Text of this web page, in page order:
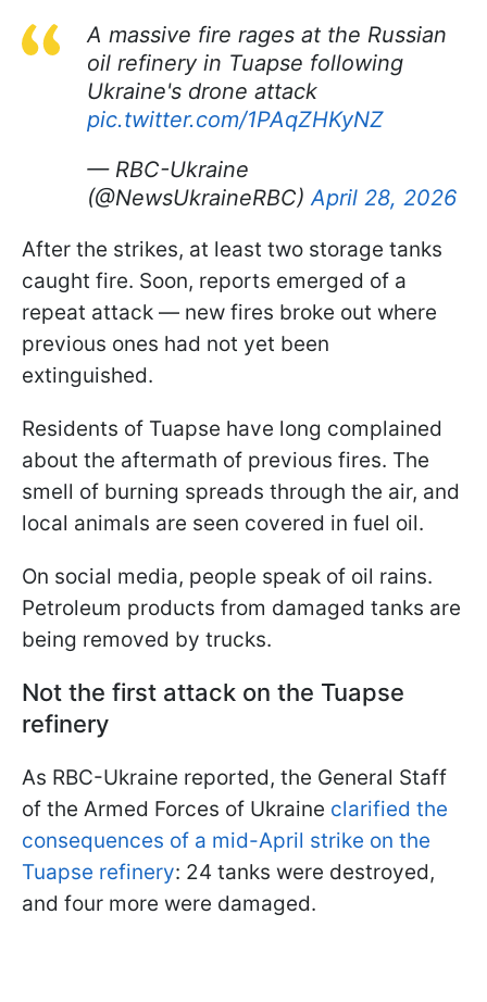
A massive fire rages at the Russian
oil refinery in Tuapse following
Ukraine's drone attack
pic.twitter.com/1PAqZHKyNZ
— RBC-Ukraine
(@NewsUkraineRBC) April 28, 2026
After the strikes, at least two storage tanks
caught fire. Soon, reports emerged of a
repeat attack — new fires broke out where
previous ones had not yet been
extinguished.
Residents of Tuapse have long complained
about the aftermath of previous fires. The
smell of burning spreads through the air, and
local animals are seen covered in fuel oil.
On social media, people speak of oil rains.
Petroleum products from damaged tanks are
being removed by trucks.
Not the first attack on the Tuapse
refinery
As RBC-Ukraine reported, the General Staff
of the Armed Forces of Ukraine clarified the
consequences of a mid-April strike on the
Tuapse refinery: 24 tanks were destroyed,
and four more were damaged.